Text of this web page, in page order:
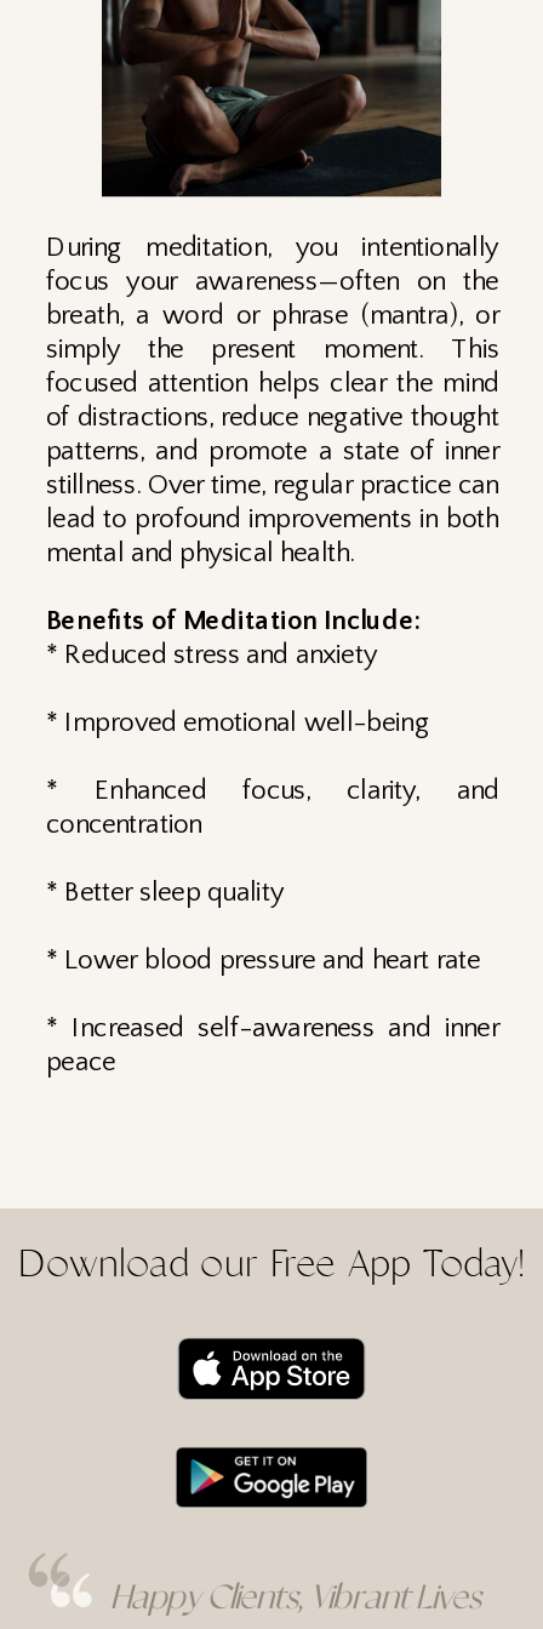
During meditation, you intentionally
focus your awareness—often on the
breath, a word or phrase (mantra), or
simply the present moment. This
focused attention helps clear the mind
of distractions, reduce negative thought
patterns, and promote a state of inner
stillness. Over time, regular practice can
lead to profound improvements in both
mental and physical health.
Benefits of Meditation Include:
* Reduced stress and anxiety
* Improved emotional well-being
* Enhanced focus, clarity, and
concentration
* Better sleep quality
* Lower blood pressure and heart rate
* Increased self-awareness and inner
peace
Download our Free App Today!
Happy Clients, Vibrant Lives